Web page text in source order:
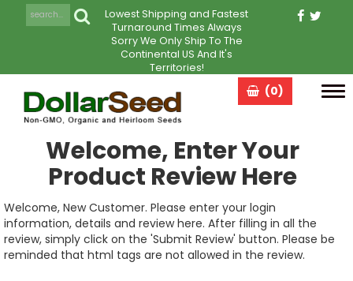
Lowest Shipping and Fastest
Turnaround Times Always
Sorry We Only Ship To The
Continental US And It's
Territories!
(0)
Welcome, Enter Your
Product Review Here
Welcome, New Customer. Please enter your login
information, details and review here. After filling in all the
review, simply click on the 'Submit Review' button. Please be
reminded that html tags are not allowed in the review.